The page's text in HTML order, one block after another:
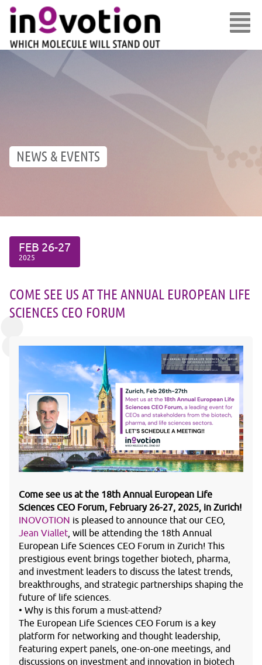
NEWS & EVENTS
FEB 26-27
2025
COME SEE US AT THE ANNUAL EUROPEAN LIFE
SCIENCES CEO FORUM
Come see us at the 18th Annual European Life
Sciences CEO Forum, February 26-27, 2025, in Zurich!
INOVOTION is pleased to announce that our CEO,
Jean Viallet, will be attending the 18th Annual
European Life Sciences CEO Forum in Zurich! This
prestigious event brings together biotech, pharma,
and investment leaders to discuss the latest trends,
breakthroughs, and strategic partnerships shaping the
future of life sciences.
• Why is this forum a must-attend?
The European Life Sciences CEO Forum is a key
platform for networking and thought leadership,
featuring expert panels, one-on-one meetings, and
discussions on investment and innovation in biotech